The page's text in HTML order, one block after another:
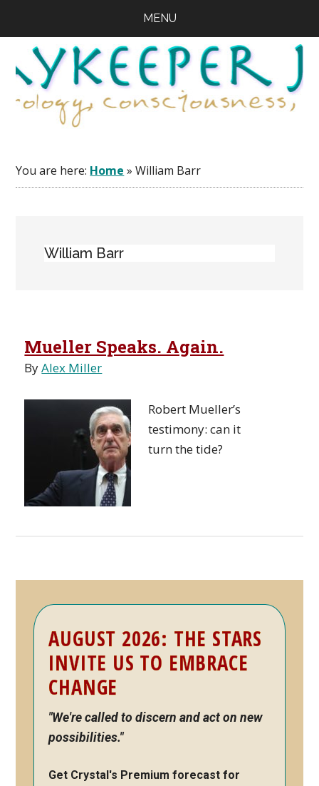
content
primary
sidebar
footer
MENU
You are here: Home »William Barr
William Barr
Mueller Speaks. Again.
ByAlex Miller
Robert Mueller’s
testimony: can it
turn the tide?
Primary
Sidebar
AUGUST 2026: THE STARS
INVITE US TO EMBRACE
CHANGE
"We're called to discern and act on new
possibilities."
Get Crystal's Premium forecast for